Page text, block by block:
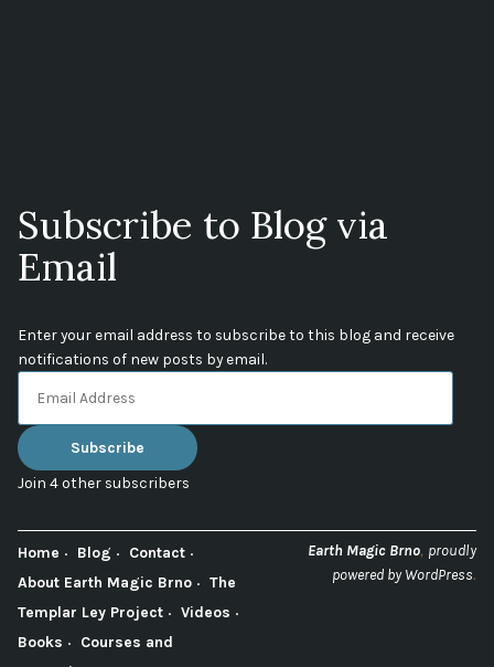
Subscribe to Blog via
Email
Enter your email address to subscribe to this blog and receive
notifications of new posts by email.
Address
Subscribe
Join 4 other subscribers
Home Blog
Contact
About Earth Magic Brno
The
Templar Ley Project
Videos
Books
Courses and
Earth Magic Brno, proudly
powered by WordPress.